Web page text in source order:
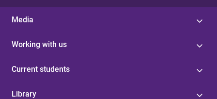
Media
Working with us
Current students
Library